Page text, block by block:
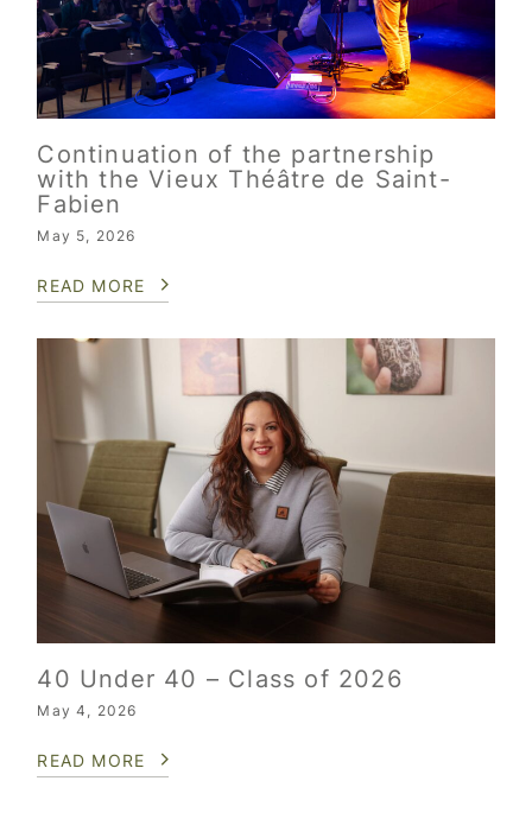
Continuation of the partnership
with the Vieux Théâtre de Saint-
Fabien
May 5, 2026
READ MORE
40 Under 40 – Class of 2026
May 4, 2026
READ MORE